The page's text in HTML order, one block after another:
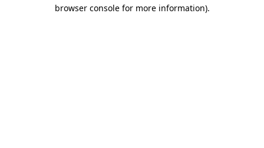
browser console for more information).